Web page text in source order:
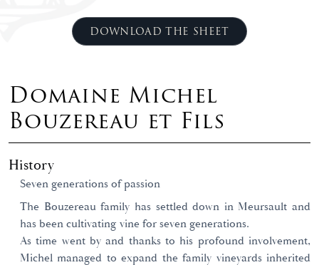
DOWNLOAD THE SHEET
Domaine Michel
Bouzereau et Fils
History
Seven generations of passion
The Bouzereau family has settled down in Meursault and
has been cultivating vine for seven generations.
As time went by and thanks to his profound involvement,
Michel managed to expand the family vineyards inherited